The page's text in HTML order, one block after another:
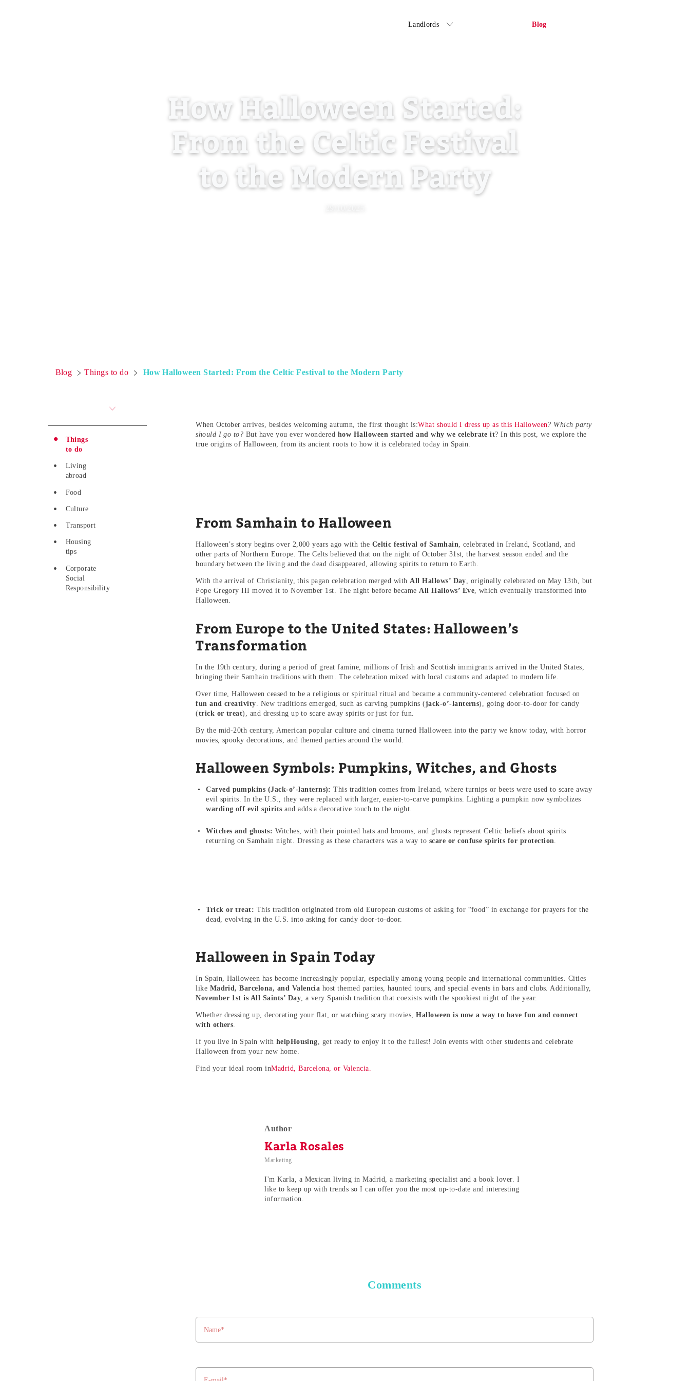
Landlords Blog
How Halloween Started:
From the Celtic Festival
to the Modern Party
Blog Things to do How Halloween Started: From the Celtic Festival to the Modern Party
Things
to do
Living
abroad
Food
Culture
Transport
Housing
tips
Corporate
Social
Responsibility
When October arrives, besides welcoming autumn, the first thought is:What should I dress up as this Halloween? Which party
should I go to? But have you ever wondered how Halloween started and why we celebrate it? In this post, we explore the
true origins of Halloween, from its ancient roots to how it is celebrated today in Spain.
From Samhain to Halloween
Halloween’s story begins over 2,000 years ago with the Celtic festival of Samhain, celebrated in Ireland, Scotland, and
other parts of Northern Europe. The Celts believed that on the night of October 31st, the harvest season ended and the
boundary between the living and the dead disappeared, allowing spirits to return to Earth.
With the arrival of Christianity, this pagan celebration merged withAll Hallows’ Day, originally celebrated on May 13th, but
Pope Gregory III moved it to November 1st. The night before becameAll Hallows’ Eve, which eventually transformed into
Halloween.
From Europe to the United States: Halloween’s
Transformation
In the 19th century, during a period of great famine, millions of Irish and Scottish immigrants arrived in the United States,
bringing their Samhain traditions with them. The celebration mixed with local customs and adapted to modern life.
Over time, Halloween ceased to be a religious or spiritual ritual and became a community-centered celebration focused on
fun and creativity . New traditions emerged, such as carving pumpkins (jack-o’-lanterns), going door-to-door for candy
(trick or treat), and dressing up to scare away spirits or just for fun.
By the mid-20th century, American popular culture and cinema turned Halloween into the party we know today, with horror
movies, spooky decorations, and themed parties around the world.
Halloween Symbols: Pumpkins, Witches, and Ghosts
Carved pumpkins (Jack-o’-lanterns): This tradition comes from Ireland, where turnips or beets were used to scare away
evil spirits. In the U.S., they were replaced with larger, easier-to-carve pumpkins. Lighting a pumpkin now symbolizes
warding off evil spirits and adds a decorative touch to the night.
Witches and ghosts: Witches, with their pointed hats and brooms, and ghosts represent Celtic beliefs about spirits
returning on Samhain night. Dressing as these characters was a way to scare or confuse spirits for protection.
Trick or treat: This tradition originated from old European customs of asking for “food” in exchange for prayers for the
dead, evolving in the U.S. into asking for candy door-to-door.
Halloween in Spain Today
In Spain, Halloween has become increasingly popular, especially among young people and international communities. Cities
like Madrid, Barcelona, and Valencia host themed parties, haunted tours, and special events in bars and clubs. Additionally,
November 1st is All Saints’ Day, a very Spanish tradition that coexists with the spookiest night of the year.
Whether dressing up, decorating your flat, or watching scary movies,Halloween is now a way to have fun and connect
with others.
If you live in Spain with helpHousing, get ready to enjoy it to the fullest! Join events with other students and celebrate
Halloween from your new home.
Find your ideal room inMadrid, Barcelona, or Valencia.
Author
Karla Rosales
Marketing
I'm Karla, a Mexican living in Madrid, a marketing specialist and a book lover. I
like to keep up with trends so I can offer you the most up-to-date and interesting
information.
Comments